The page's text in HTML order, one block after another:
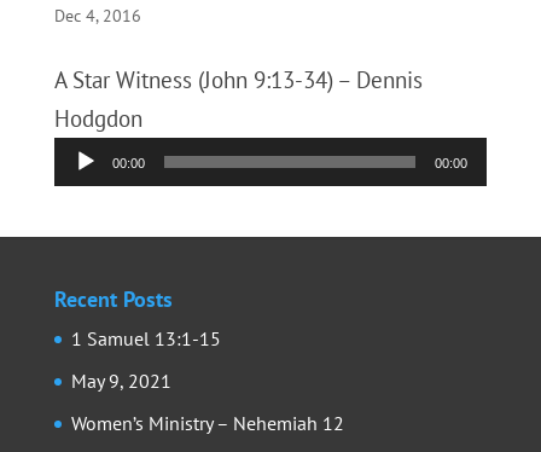
Dec 4, 2016
A Star Witness (John 9:13-34) – Dennis
Hodgdon
Audio
Player
00:00 00:00
Recent Posts
1 Samuel 13:1-15
May 9, 2021
Women’s Ministry – Nehemiah 12